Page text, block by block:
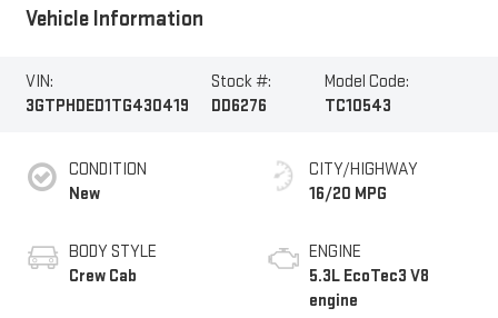
Vehicle Information
VIN:
3GTPHDED1TG430419
Stock #:
DD6276
Model Code:
TC10543
CONDITION
New
BODY STYLE
Crew Cab
CITY/HIGHWAY
16/20 MPG
ENGINE
5.3L EcoTec3 V8
engine